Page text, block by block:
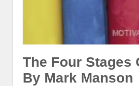
The Four Stages
By Mark Manson